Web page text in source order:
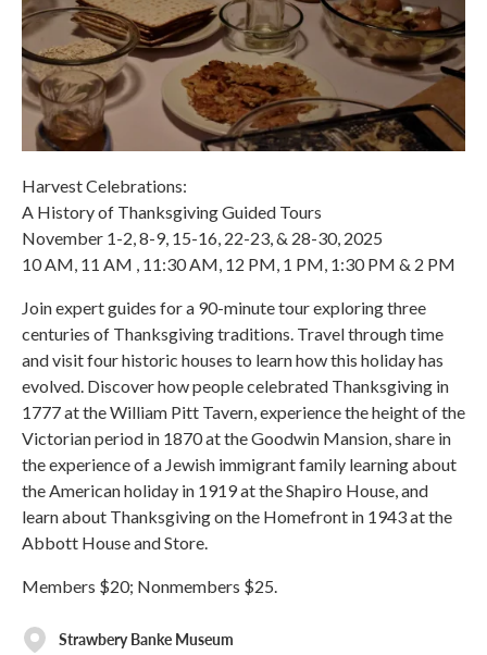
Harvest Celebrations:
A History of Thanksgiving Guided Tours
November 1-2, 8-9, 15-16, 22-23, & 28-30, 2025
10 AM, 11 AM , 11:30 AM, 12 PM, 1 PM, 1:30 PM & 2 PM
Join expert guides for a 90-minute tour exploring three
centuries of Thanksgiving traditions. Travel through time
and visit four historic houses to learn how this holiday has
evolved. Discover how people celebrated Thanksgiving in
1777 at the William Pitt Tavern, experience the height of the
Victorian period in 1870 at the Goodwin Mansion, share in
the experience of a Jewish immigrant family learning about
the American holiday in 1919 at the Shapiro House, and
learn about Thanksgiving on the Homefront in 1943 at the
Abbott House and Store.
Members $20; Nonmembers $25.
Strawbery Banke Museum